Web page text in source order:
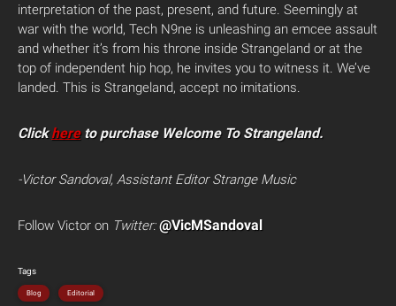
interpretation of the past, present, and future. Seemingly at
war with the world, Tech N9ne is unleashing an emcee assault
and whether it’s from his throne inside Strangeland or at the
top of independent hip hop, he invites you to witness it. We’ve
landed. This is Strangeland, accept no imitations.
Clickhereto purchase Welcome To Strangeland.
-Victor Sandoval, Assistant Editor Strange Music
Follow Victor on Twitter: @VicMSandoval
Tags
Blog Editorial